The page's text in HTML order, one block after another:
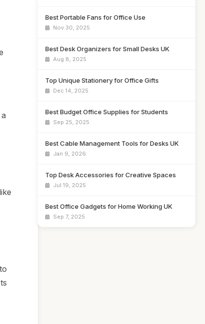
Best Portable Fans for Office Use
Nov 30, 2025
Best Desk Organizers for Small Desks UK
Aug 8, 2025
Top Unique Stationery for Office Gifts
Dec 14, 2025
Best Budget Office Supplies for Students
Sep 25, 2025
Best Cable Management Tools for Desks UK
Jan 9, 2026
Top Desk Accessories for Creative Spaces
Jul 19, 2025
Best Office Gadgets for Home Working UK
Sep 7, 2025